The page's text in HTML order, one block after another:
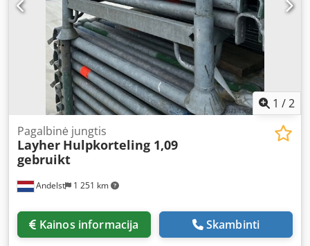
karto. 🔧 Specifikacijos Ilgis: 3,00 metro Tipas: Layher
Allround sistemos stulpas Medžiaga: Cinkuotas plienas –
atsparus orui ir ilgaamžis Jungtis: Su fiksuotomis rozetėmis
greitam sujungimui Būklė: Naudotas, tikrintas
funkcionalumas, su įprastais naudojimo ženklais Dėmesio:
tik eksportui Dkedpjw Nh U Tofx Ancor
1 /2
Andelst 1 251 km
Pagalbinė jungtis
Layher Hulpkorteling 1,09
gebruikt
Kainos informacija Skambinti